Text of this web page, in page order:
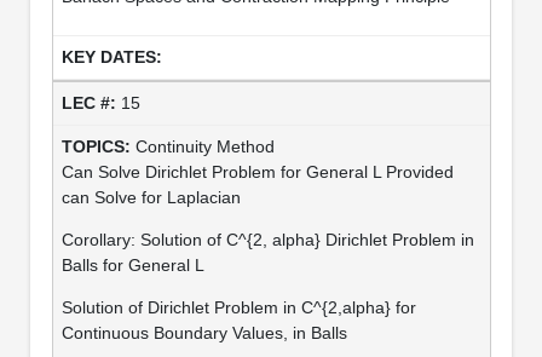
15
Continuity Method
Can Solve Dirichlet Problem for General L Provided
can Solve for Laplacian
Corollary: Solution of C^{2, alpha} Dirichlet Problem in
Balls for General L
Solution of Dirichlet Problem in C^{2,alpha} for
Continuous Boundary Values, in Balls